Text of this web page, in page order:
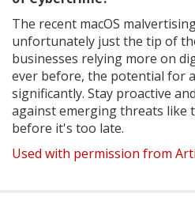
The recent macOS
unfortunately just the tip of
businesses relying more on
ever before, the potential for
significantly. Stay proactive
against emerging threats like
before it's too late.
Used with permission from